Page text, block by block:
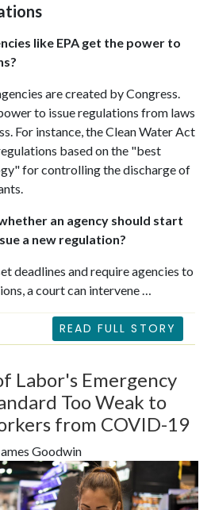
like EPA get the power to
are created by Congress.
to issue regulations from laws
For instance, the Clean Water Act
based on the "best
for controlling the discharge of
an agency should start
a new regulation?
deadlines and require agencies to
a court can intervene …
READ FULL STORY
Labor's Emergency
Too Weak to
from COVID-19
Goodwin